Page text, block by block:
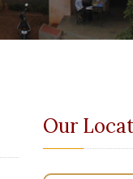
Our